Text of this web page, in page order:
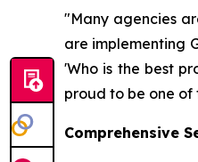
"Many agencies
are implementing
'Who is the best
proud to be one of
Comprehensive